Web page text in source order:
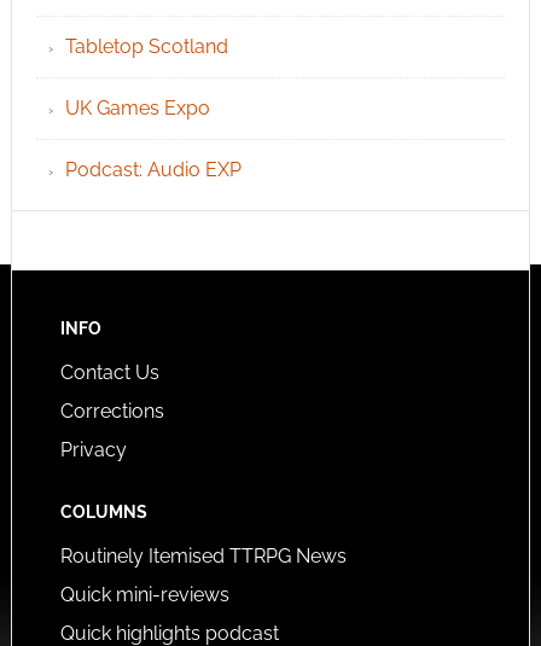
Tabletop Scotland
UK Games Expo
Podcast: Audio EXP
INFO
Contact Us
Corrections
Privacy
COLUMNS
Routinely Itemised TTRPG News
Quick mini-reviews
Quick highlights podcast